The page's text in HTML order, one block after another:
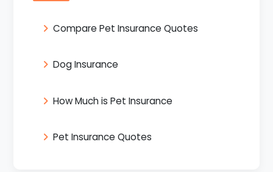
Compare Pet Insurance Quotes
Dog Insurance
How Much is Pet Insurance
Pet Insurance Quotes